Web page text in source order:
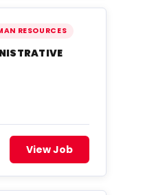
RESOURCES
View Job